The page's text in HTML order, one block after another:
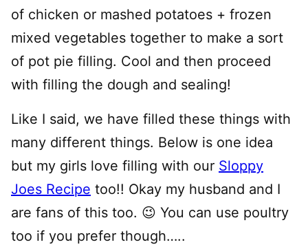
of chicken or mashed potatoes + frozen
mixed vegetables together to make a sort
of pot pie filling. Cool and then proceed
with filling the dough and sealing!
Like I said, we have filled these things with
many different things. Below is one idea
but my girls love filling with our Sloppy
Joes Recipe too!! Okay my husband and I
are fans of this too. 😉 You can use poultry
too if you prefer though…..